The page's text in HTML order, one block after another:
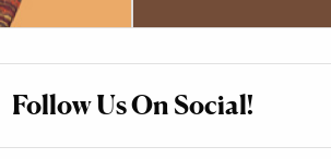
Follow Us On Social!